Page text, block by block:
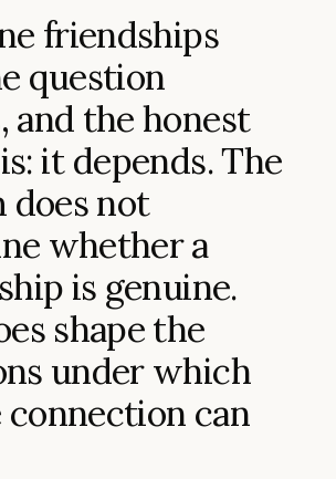
friendships
question
and the honest
it depends. The
does not
whether a
is genuine.
shape the
under which
connection can